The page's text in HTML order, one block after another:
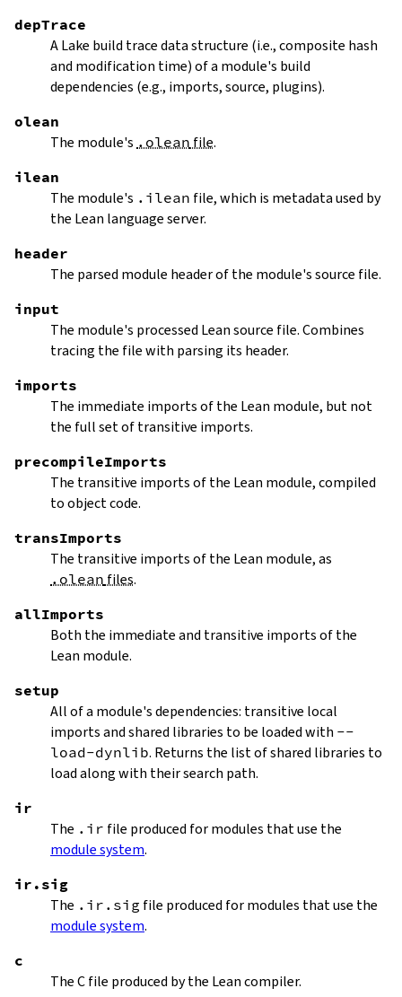
depTrace
A Lake build trace data structure (i.e., composite hash
and modification time) of a module's build
dependencies (e.g., imports, source, plugins).
olean
The module's .olean file.
ilean
The module's .ilean file, which is metadata used by
the Lean language server.
header
The parsed module header of the module's source file.
input
The module's processed Lean source file. Combines
tracing the file with parsing its header.
imports
The immediate imports of the Lean module, but not
the full set of transitive imports.
precompileImports
The transitive imports of the Lean module, compiled
to object code.
transImports
The transitive imports of the Lean module, as
.olean files.
allImports
Both the immediate and transitive imports of the
Lean module.
setup
All of a module's dependencies: transitive local
imports and shared libraries to be loaded with --
load-dynlib. Returns the list of shared libraries to
load along with their search path.
ir
The .ir file produced for modules that use the
module system.
ir.sig
The .ir.sig file produced for modules that use the
module system.
c
The C file produced by the Lean compiler.